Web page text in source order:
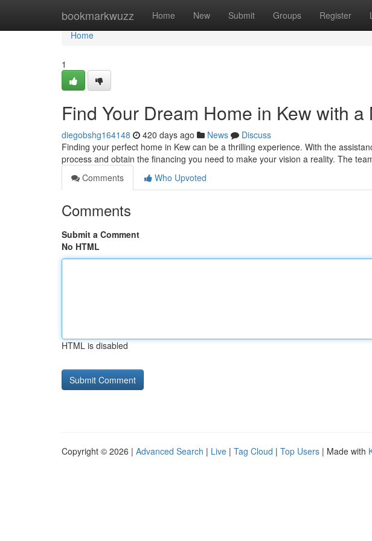
bookmarkwuzz Home New Submit Groups Register
Home
Home
1
Find Your Dream Home in Kew with
diegobshg164148 420 days ago News
Discuss
Finding your perfect home in Kew can be a thrilling experience. With the
process and obtain the financing you need to make your vision a reality. The
Comments
Who Upvoted
Comments
Submit a Comment
No HTML
HTML is disabled
Copyright © 2026 | Advanced Search | Live | Tag Cloud | Top Users | Made with